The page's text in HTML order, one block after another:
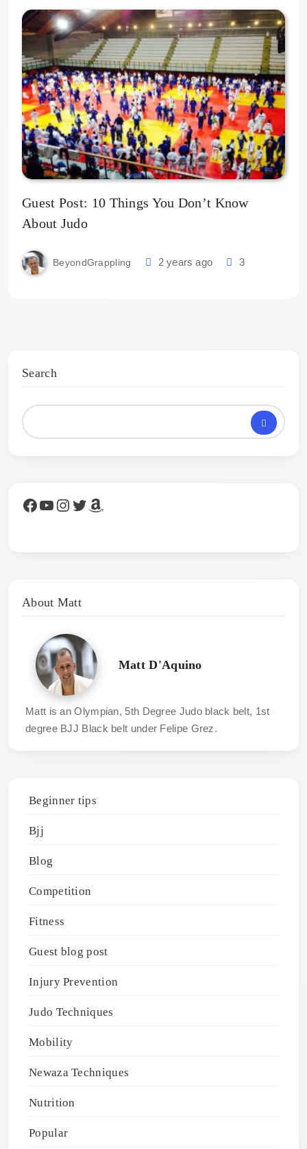
Guest Post: 10 Things You Don’t Know
About Judo
BeyondGrappling 2 years ago 3
Search
Facebook
YouTube
Instagram
Twitter
Amazon
About Matt
Matt D'Aquino
Matt is an Olympian, 5th Degree Judo black belt, 1st
degree BJJ Black belt under Felipe Grez.
Beginner tips
Bjj
Blog
Competition
Fitness
Guest blog post
Injury Prevention
Judo Techniques
Mobility
Newaza Techniques
Nutrition
Popular